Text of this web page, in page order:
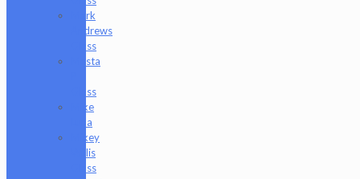
Mark
Andrews
Glass
Masta
Glass
Mike
Luna
Mikey
Willis
Glass